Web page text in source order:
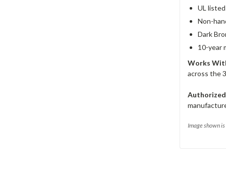
UL
Non-
Dark
10-year
Works
across the
Image shown